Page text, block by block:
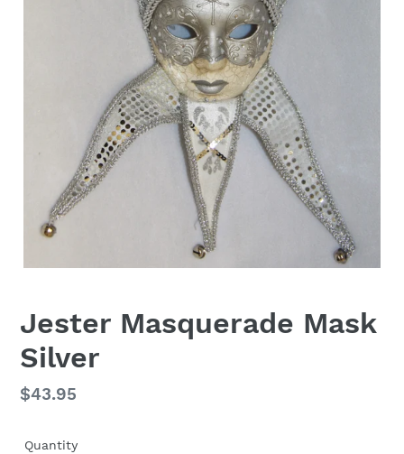
Jester Masquerade Mask
Silver
Regular
$43.95
Quantity